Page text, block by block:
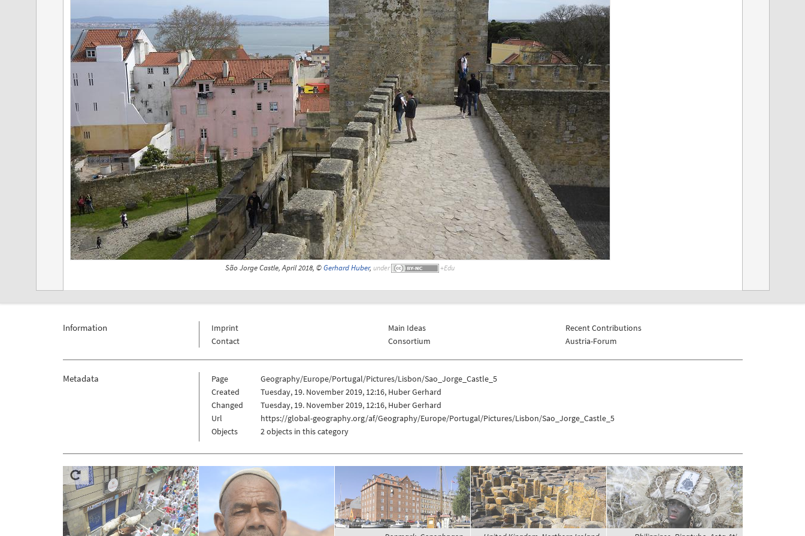
São Jorge Castle, April 2018, ©Gerhard Huber, under
Information
Imprint
Contact
Main Ideas
Consortium
Recent Contributions
Austria-Forum
Metadata Page
Geography/Europe/Portugal/Pictures/Lisbon/Sao_Jorge_Castle_5
Created
Tuesday, 19. November 2019, 12:16, Huber Gerhard
Changed
Tuesday, 19. November 2019, 12:16, Huber Gerhard
Url
https://global-geography.org/af/Geography/Europe/Portugal/Pictures/Lisbon/Sao_Jorge_Castle_5
Objects
2 objects in this category